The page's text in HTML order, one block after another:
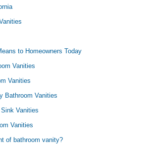
to Homeowners Today
Vanities
Vanities
Bathroom Vanities
Vanities
Vanities
of bathroom vanity?